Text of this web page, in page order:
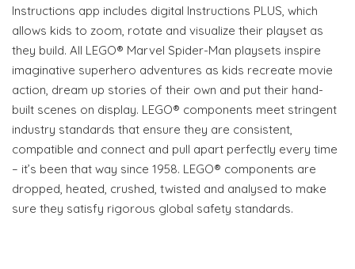
Instructions app includes digital Instructions PLUS, which
allows kids to zoom, rotate and visualize their playset as
they build. All LEGO® Marvel Spider-Man playsets inspire
imaginative superhero adventures as kids recreate movie
action, dream up stories of their own and put their hand-
built scenes on display. LEGO® components meet stringent
industry standards that ensure they are consistent,
compatible and connect and pull apart perfectly every time
– it’s been that way since 1958. LEGO® components are
dropped, heated, crushed, twisted and analysed to make
sure they satisfy rigorous global safety standards.